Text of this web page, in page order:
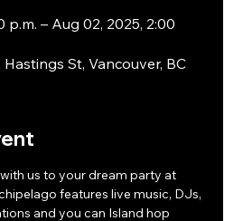
p.m. – Aug 02, 2025, 2:00
St, Vancouver, BC
us to your dream party at
features live music, DJs,
and you can Island hop